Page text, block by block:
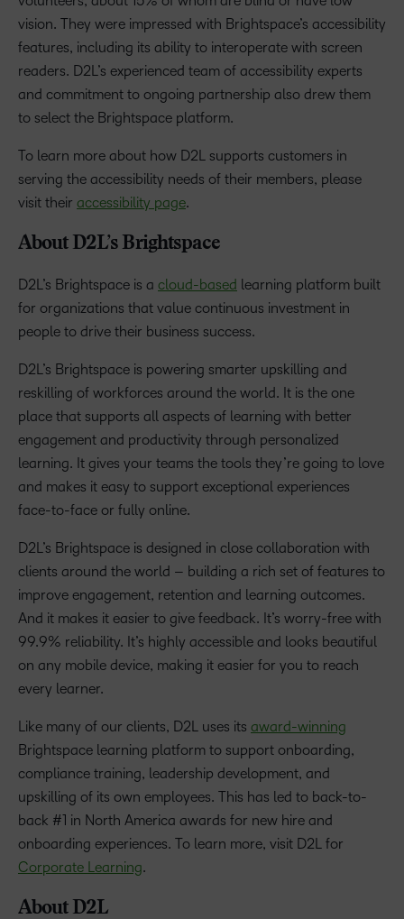
vision. They were impressed with Brightspace’s accessibility
features, including its ability to interoperate with screen
readers. D2L’s experienced team of accessibility experts
and commitment to ongoing partnership also drew them
to select the Brightspace platform.
To learn more about how D2L supports customers in
serving the accessibility needs of their members, please
visit their accessibility page.
About D2L’s Brightspace
D2L’s Brightspace is a cloud-based learning platform built
for organizations that value continuous investment in
people to drive their business success.
D2L’s Brightspace is powering smarter upskilling and
reskilling of workforces around the world. It is the one
place that supports all aspects of learning with better
engagement and productivity through personalized
learning. It gives your teams the tools they’re going to love
and makes it easy to support exceptional experiences
face-to-face or fully online.
D2L’s Brightspace is designed in close collaboration with
clients around the world – building a rich set of features to
improve engagement, retention and learning outcomes.
And it makes it easier to give feedback. It’s worry-free with
99.9% reliability. It’s highly accessible and looks beautiful
on any mobile device, making it easier for you to reach
every learner.
Like many of our clients, D2L uses its award-winning
Brightspace learning platform to support onboarding,
compliance training, leadership development, and
upskilling of its own employees. This has led to back-to-
back #1 in North America awards for new hire and
onboarding experiences. To learn more, visit D2L for
Corporate Learning.
About D2L